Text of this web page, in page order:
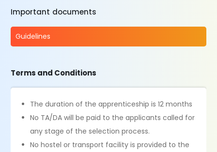
Important documents
Guidelines
Terms and Conditions
The duration of the apprenticeship is 12 months
No TA/DA will be paid to the applicants called for
any stage of the selection process.
No hostel or transport facility is provided to the